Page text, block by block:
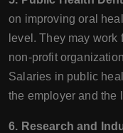
on improving oral
level. They may
non-profit
Salaries in public
the employer and the
6. Research and